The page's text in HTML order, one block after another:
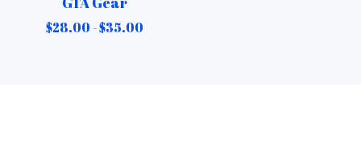
$28.00 -$35.00